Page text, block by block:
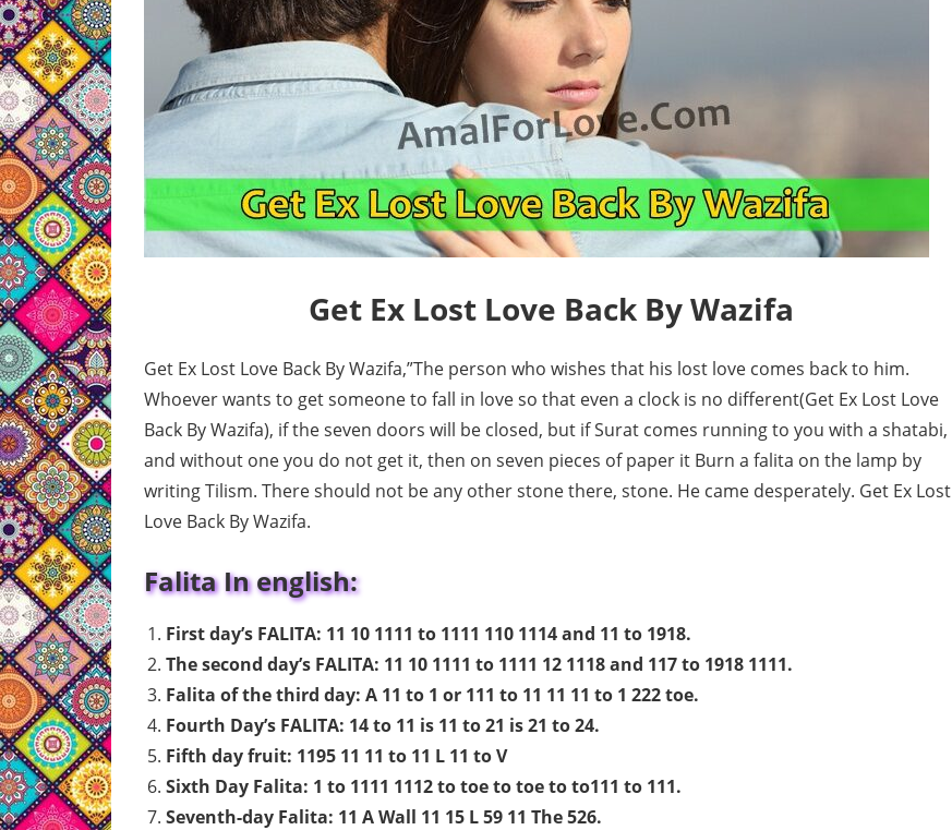
Get Ex Lost Love Back By Wazifa
Get Ex Lost Love Back By Wazifa,”The person who wishes that his lost love comes back to him.
Whoever wants to get someone to fall in love so that even a clock is no different(Get Ex Lost Love
Back By Wazifa), if the seven doors will be closed, but if Surat comes running to you with a shatabi,
and without one you do not get it, then on seven pieces of paper it Burn a falita on the lamp by
writing Tilism. There should not be any other stone there, stone. He came desperately. Get Ex Lost
Love Back By Wazifa.
Falita In english:
First day’s FALITA: 11 10 1111 to 1111 110 1114 and 11 to 1918.
The second day’s FALITA: 11 10 1111 to 1111 12 1118 and 117 to 1918 1111.
Falita of the third day: A 11 to 1 or 111 to 11 11 11 to 1 222 toe.
Fourth Day’s FALITA: 14 to 11 is 11 to 21 is 21 to 24.
Fifth day fruit: 1195 11 11 to 11 L 11 to V
Sixth Day Falita: 1 to 1111 1112 to toe to toe to to111 to 111.
Seventh-day Falita: 11 A Wall 11 15 L 59 11 The 526.